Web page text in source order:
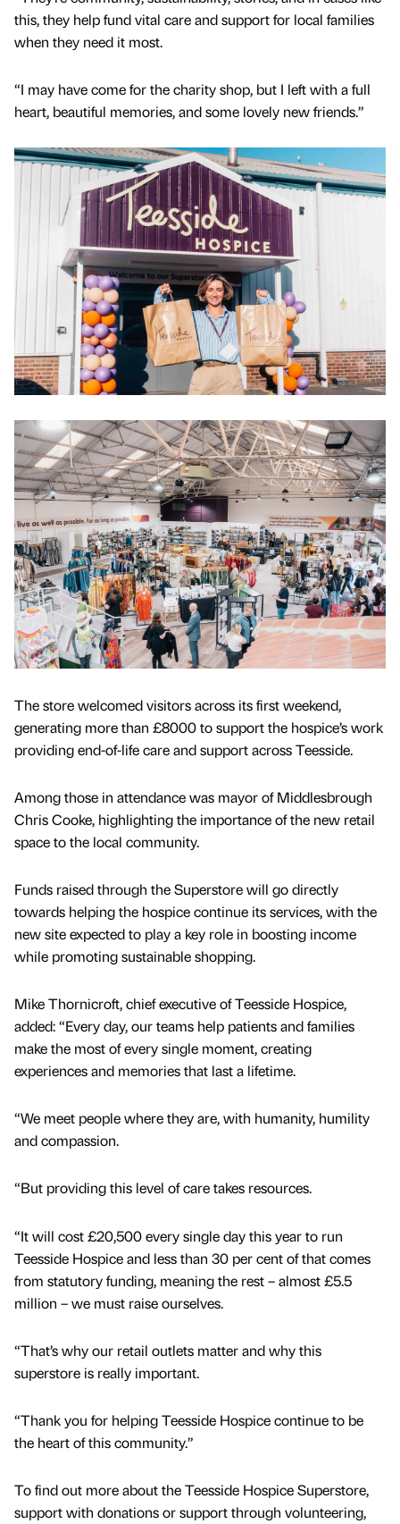
this, they help fund vital care and support for local families
when they need it most.
“I may have come for the charity shop, but I left with a full
heart, beautiful memories, and some lovely new friends.”
The store welcomed visitors across its first weekend,
generating more than £8000 to support the hospice’s work
providing end-of-life care and support across Teesside.
Among those in attendance was mayor of Middlesbrough
Chris Cooke, highlighting the importance of the new retail
space to the local community.
Funds raised through the Superstore will go directly
towards helping the hospice continue its services, with the
new site expected to play a key role in boosting income
while promoting sustainable shopping.
Mike Thornicroft, chief executive of Teesside Hospice,
added: “Every day, our teams help patients and families
make the most of every single moment, creating
experiences and memories that last a lifetime.
“We meet people where they are, with humanity, humility
and compassion.
“But providing this level of care takes resources.
“It will cost £20,500 every single day this year to run
Teesside Hospice and less than 30 per cent of that comes
from statutory funding, meaning the rest – almost £5.5
million – we must raise ourselves.
“That’s why our retail outlets matter and why this
superstore is really important.
“Thank you for helping Teesside Hospice continue to be
the heart of this community.”
To find out more about the Teesside Hospice Superstore,
support with donations or support through volunteering,